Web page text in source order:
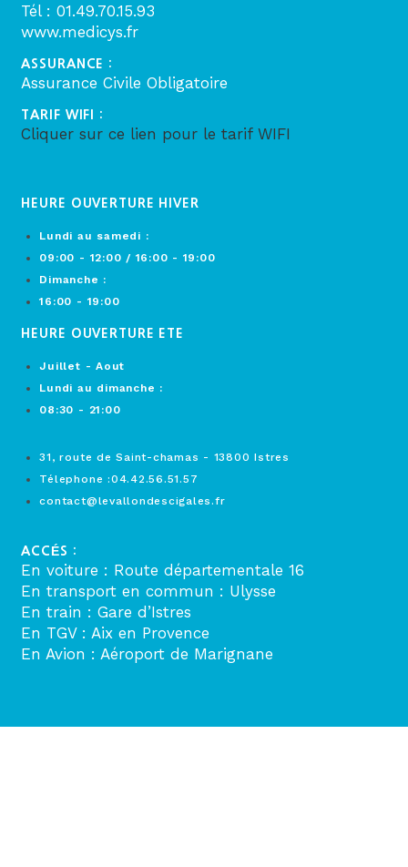
Tél : 01.49.70.15.93
www.medicys.fr
ASSURANCE :
Assurance Civile Obligatoire
TARIF WIFI :
Cliquer sur ce lien pour le tarif WIFI
HEURE OUVERTURE HIVER
Lundi au samedi :
09:00 - 12:00 / 16:00 - 19:00
Dimanche :
16:00 - 19:00
HEURE OUVERTURE ETE
Juillet - Aout
Lundi au dimanche :
08:30 - 21:00
31, route de Saint-chamas - 13800 Istres
Télephone :04.42.56.51.57
contact@levallondescigales.fr
ACCÉS :
En voiture : Route départementale 16
En transport en commun : Ulysse
En train : Gare d’Istres
En TGV : Aix en Provence
En Avion : Aéroport de Marignane